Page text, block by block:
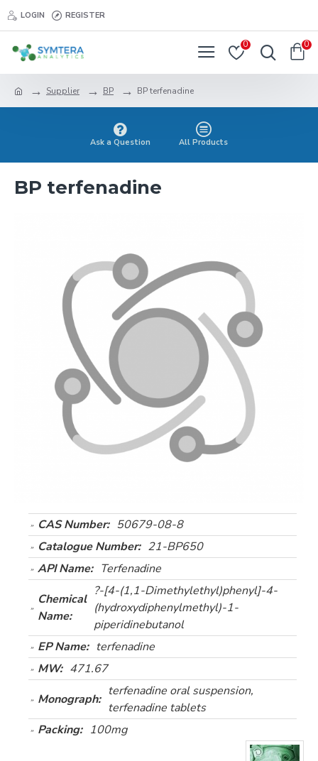
LOGIN REGISTER
0 0
Supplier BP BP terfenadine
Ask a Question All Products
BP terfenadine
CAS Number: 50679-08-8
Catalogue Number: 21-BP650
API Name: Terfenadine
Chemical
Name:
?-[4-(1,1-Dimethylethyl)phenyl]-4-
(hydroxydiphenylmethyl)-1-
piperidinebutanol
EP Name: terfenadine
MW: 471.67
Monograph:
terfenadine oral suspension,
terfenadine tablets
Packing: 100mg